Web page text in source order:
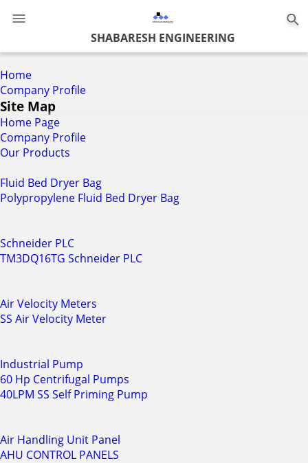
SHABARESH ENGINEERING
Home
Company Profile
Site Map
Home Page
Company Profile
Our Products
Fluid Bed Dryer Bag
Polypropylene Fluid Bed Dryer Bag
Schneider PLC
TM3DQ16TG Schneider PLC
Air Velocity Meters
SS Air Velocity Meter
Industrial Pump
60 Hp Centrifugal Pumps
40LPM SS Self Priming Pump
Air Handling Unit Panel
AHU CONTROL PANELS